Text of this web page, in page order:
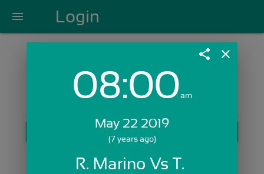
menu Login
Login with Email:
GET STARTED
Skip Sign In >>
share close
08:00am
May 22 2019
(7 years ago)
R. Marino Vs T.